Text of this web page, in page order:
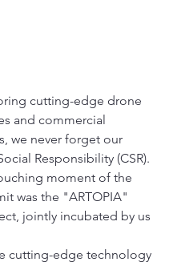
cutting-edge drone
and commercial
we never forget our
Responsibility (CSR).
moment of the
was the "ARTOPIA"
jointly incubated by us
cutting-edge technology